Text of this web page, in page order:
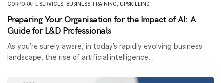
CORPORATE SERVICES BUSINESS TRAINING UPSKILLING
Preparing Your Organisation for the Impact of AI: A
Guide for L&D Professionals
As you’re surely aware, in today’s rapidly evolving business
landscape, the rise of artificial intelligence…